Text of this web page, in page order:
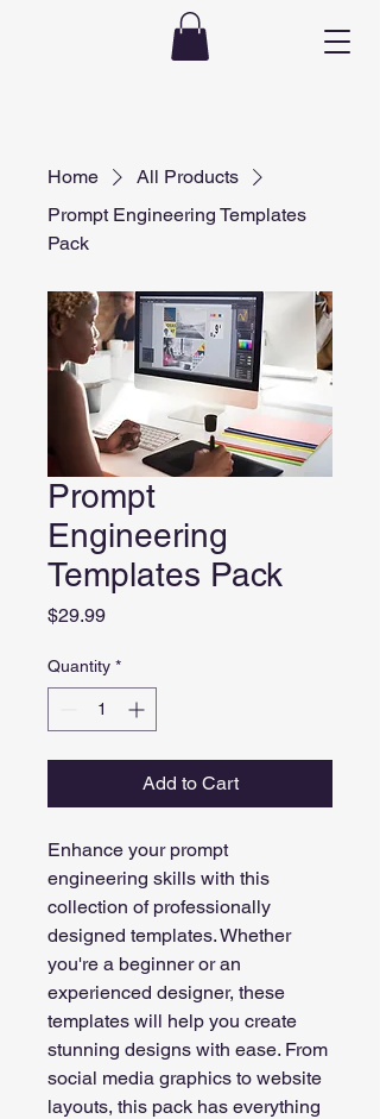
Home
All Products
Prompt Engineering Templates
Pack
Prompt
Engineering
Templates Pack
$29.99Price
Quantity *
Add to Cart
Enhance your prompt
engineering skills with this
collection of professionally
designed templates. Whether
you're a beginner or an
experienced designer, these
templates will help you create
stunning designs with ease. From
social media graphics to website
layouts, this pack has everything